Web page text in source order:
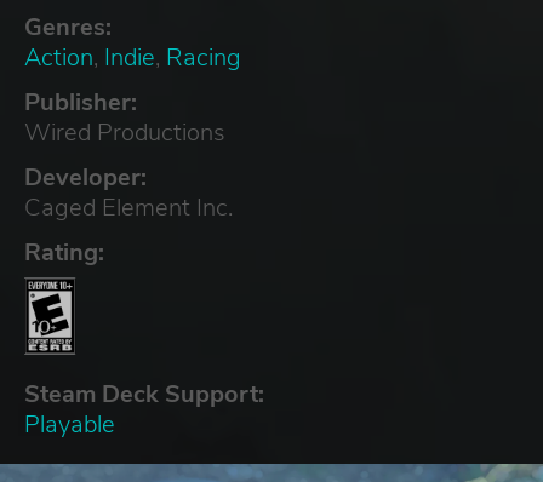
Genres:
Action, Indie, Racing
Publisher:
Wired Productions
Developer:
Caged Element Inc.
Rating:
Steam Deck Support:
Playable